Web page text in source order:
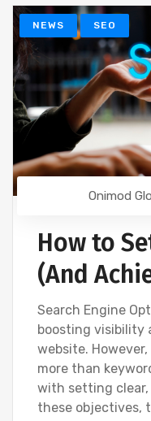
NEWS SEO
Onimod
How to
(And
Search Engine
boosting visibility
website.
more than
with setting clear,
these objectives,